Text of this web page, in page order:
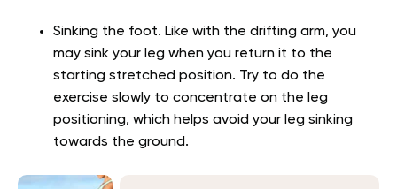
Sinking the foot. Like with the drifting arm, you
may sink your leg when you return it to the
starting stretched position. Try to do the
exercise slowly to concentrate on the leg
positioning, which helps avoid your leg sinking
towards the ground.